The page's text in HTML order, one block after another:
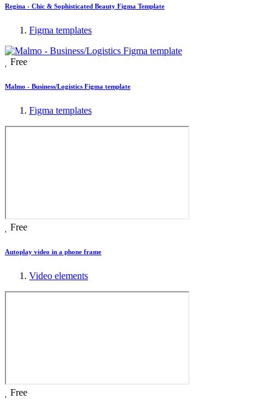
Regina - Chic & Sophisticated Beauty Figma Template
Figma templates
Free
Malmo - Business/Logistics Figma template
Figma templates
Free
Autoplay video in a phone frame
Video elements
Free